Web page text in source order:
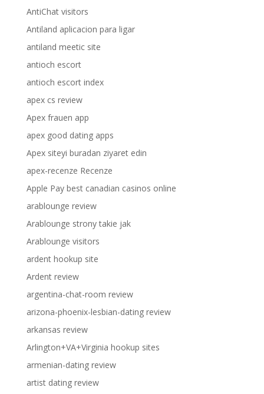
AntiChat visitors
Antiland aplicacion para ligar
antiland meetic site
antioch escort
antioch escort index
apex cs review
Apex frauen app
apex good dating apps
Apex siteyi buradan ziyaret edin
apex-recenze Recenze
Apple Pay best canadian casinos online
arablounge review
Arablounge strony takie jak
Arablounge visitors
ardent hookup site
Ardent review
argentina-chat-room review
arizona-phoenix-lesbian-dating review
arkansas review
Arlington+VA+Virginia hookup sites
armenian-dating review
artist dating review